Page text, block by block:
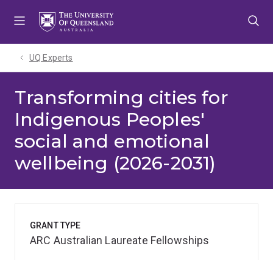
UQ Experts
Transforming cities for
Indigenous Peoples'
social and emotional
wellbeing (2026-2031)
GRANT TYPE
ARC Australian Laureate Fellowships